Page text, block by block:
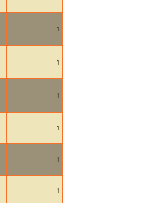
1
1
1
1
1
1